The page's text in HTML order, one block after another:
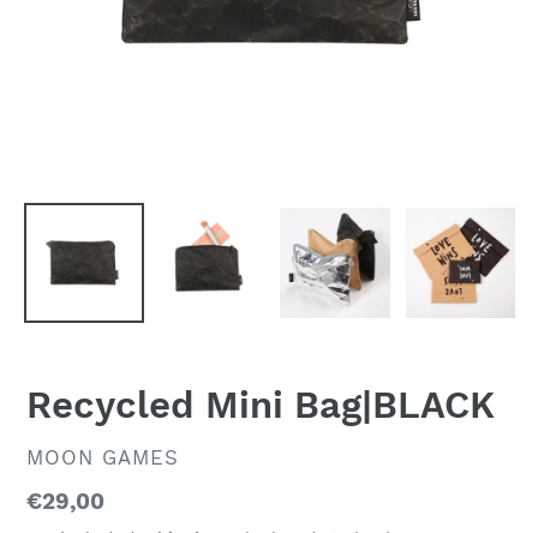
Recycled Mini Bag|BLACK
VENDOR
MOON GAMES
Regular
€29,00